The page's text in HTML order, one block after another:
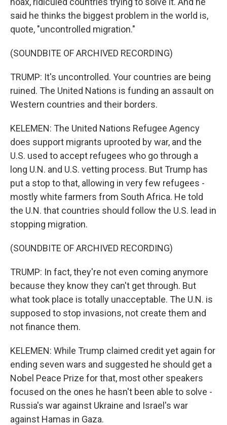
said he thinks the biggest problem in the world is,
quote, "uncontrolled migration."
(SOUNDBITE OF ARCHIVED RECORDING)
TRUMP: It's uncontrolled. Your countries are being
ruined. The United Nations is funding an assault on
Western countries and their borders.
KELEMEN: The United Nations Refugee Agency
does support migrants uprooted by war, and the
U.S. used to accept refugees who go through a
long U.N. and U.S. vetting process. But Trump has
put a stop to that, allowing in very few refugees -
mostly white farmers from South Africa. He told
the U.N. that countries should follow the U.S. lead in
stopping migration.
(SOUNDBITE OF ARCHIVED RECORDING)
TRUMP: In fact, they're not even coming anymore
because they know they can't get through. But
what took place is totally unacceptable. The U.N. is
supposed to stop invasions, not create them and
not finance them.
KELEMEN: While Trump claimed credit yet again for
ending seven wars and suggested he should get a
Nobel Peace Prize for that, most other speakers
focused on the ones he hasn't been able to solve -
Russia's war against Ukraine and Israel's war
against Hamas in Gaza.